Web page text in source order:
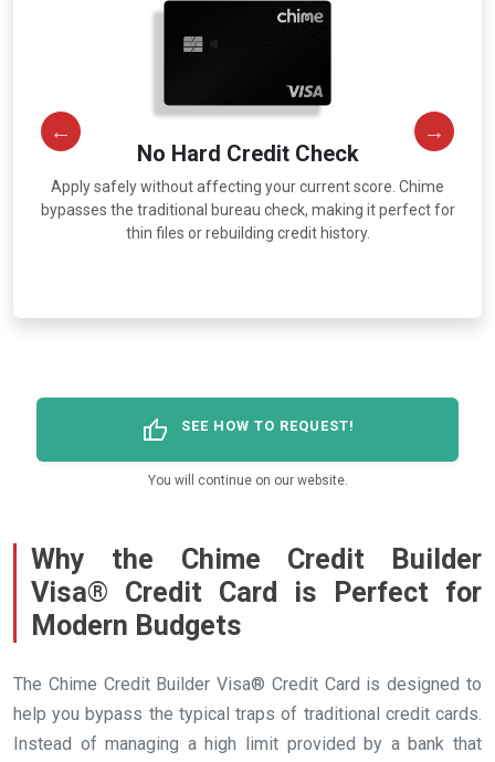
No Hard Credit Check
Apply safely without affecting your current score. Chime
bypasses the traditional bureau check, making it perfect for
thin files or rebuilding credit history.
thumb_up SEE HOW TO REQUEST!
You will continue on our website.
Why the Chime Credit Builder
Visa® Credit Card is Perfect for
Modern Budgets
The Chime Credit Builder Visa® Credit Card is designed to
help you bypass the typical traps of traditional credit cards.
Instead of managing a high limit provided by a bank that